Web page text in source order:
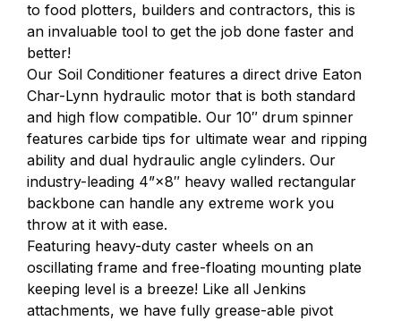
to food plotters, builders and contractors, this is
an invaluable tool to get the job done faster and
better!
Our Soil Conditioner features a direct drive Eaton
Char-Lynn hydraulic motor that is both standard
and high flow compatible. Our 10″ drum spinner
features carbide tips for ultimate wear and ripping
ability and dual hydraulic angle cylinders. Our
industry-leading 4”×8″ heavy walled rectangular
backbone can handle any extreme work you
throw at it with ease.
Featuring heavy-duty caster wheels on an
oscillating frame and free-floating mounting plate
keeping level is a breeze! Like all Jenkins
attachments, we have fully grease-able pivot